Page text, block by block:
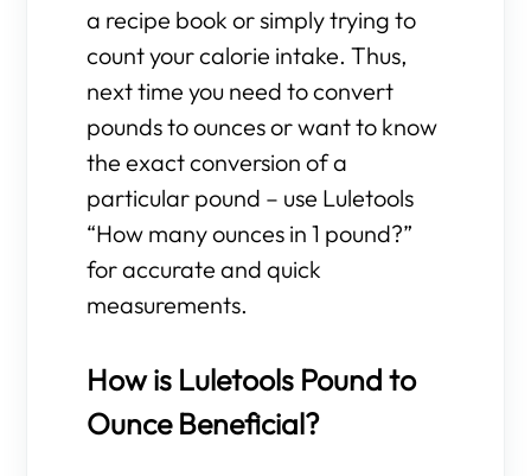
a recipe book or simply trying to
count your calorie intake. Thus,
next time you need to convert
pounds to ounces or want to know
the exact conversion of a
particular pound – use Luletools
“How many ounces in 1 pound?”
for accurate and quick
measurements.
How is Luletools Pound to
Ounce Beneficial?